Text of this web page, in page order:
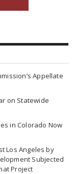
Appellate
on Statewide
in Colorado Now
Los Angeles by
Subjected
Project